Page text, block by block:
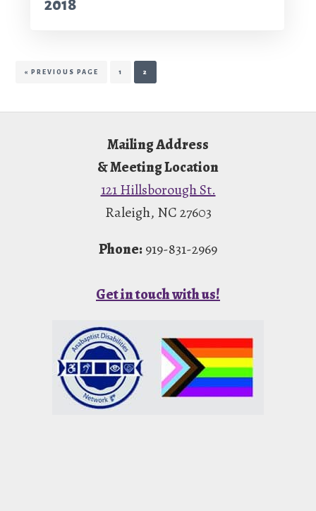
2018
« GO
PREVIOUS PAGE PAGE
1 PAGE
2
Mailing Address
& Meeting Location
121 Hillsborough St.
Raleigh, NC 27603
Phone: 919-831-2969
Get in touch with us!